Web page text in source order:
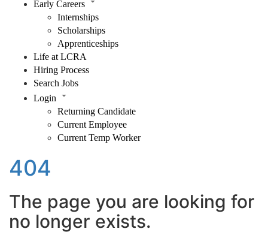
Early Careers
Internships
Scholarships
Apprenticeships
Life at LCRA
Hiring Process
Search Jobs
Login
Returning Candidate
Current Employee
Current Temp Worker
404
The page you are looking for
no longer exists.